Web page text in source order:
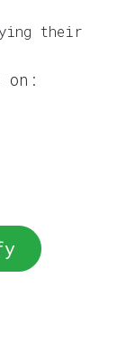
their
on: